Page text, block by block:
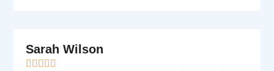
Sarah Wilson